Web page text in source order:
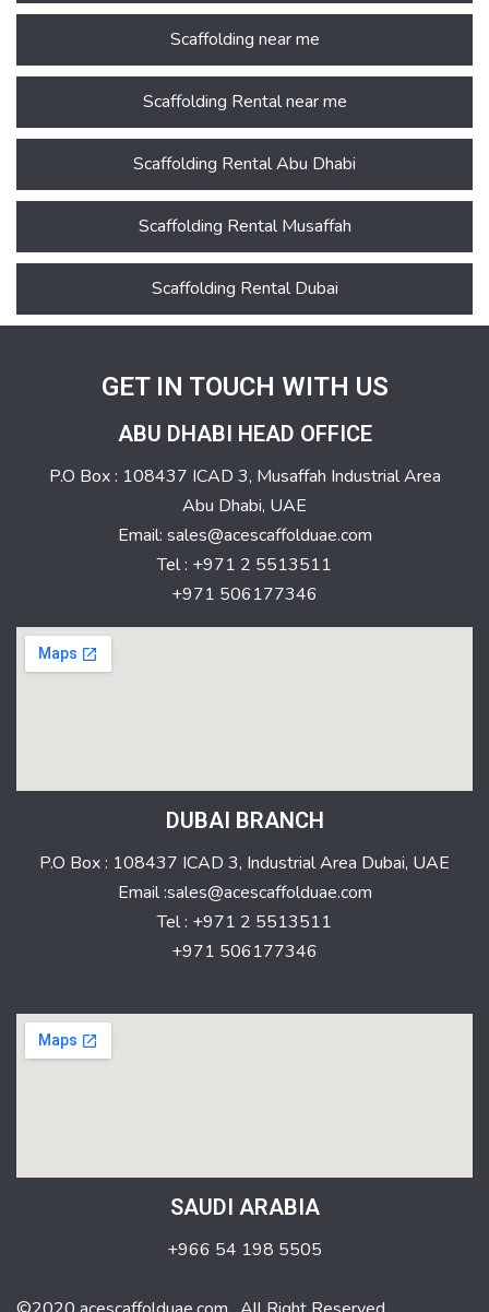
Scaffolding near me
Scaffolding Rental near me
Scaffolding Rental Abu Dhabi
Scaffolding Rental Musaffah
Scaffolding Rental Dubai
GET IN TOUCH WITH US
ABU DHABI HEAD OFFICE
P.O Box : 108437 ICAD 3, Musaffah Industrial Area
Abu Dhabi, UAE
Email: sales@acescaffolduae.com
Tel : +971 2 5513511
+971 506177346
DUBAI BRANCH
P.O Box : 108437 ICAD 3, Industrial Area Dubai, UAE
Email :sales@acescaffolduae.com
Tel : +971 2 5513511
+971 506177346
SAUDI ARABIA
+966 54 198 5505